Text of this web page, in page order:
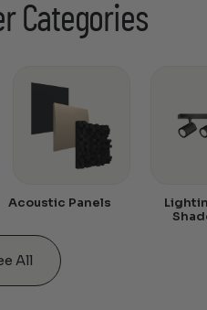
Categories
Acoustic Panels
All